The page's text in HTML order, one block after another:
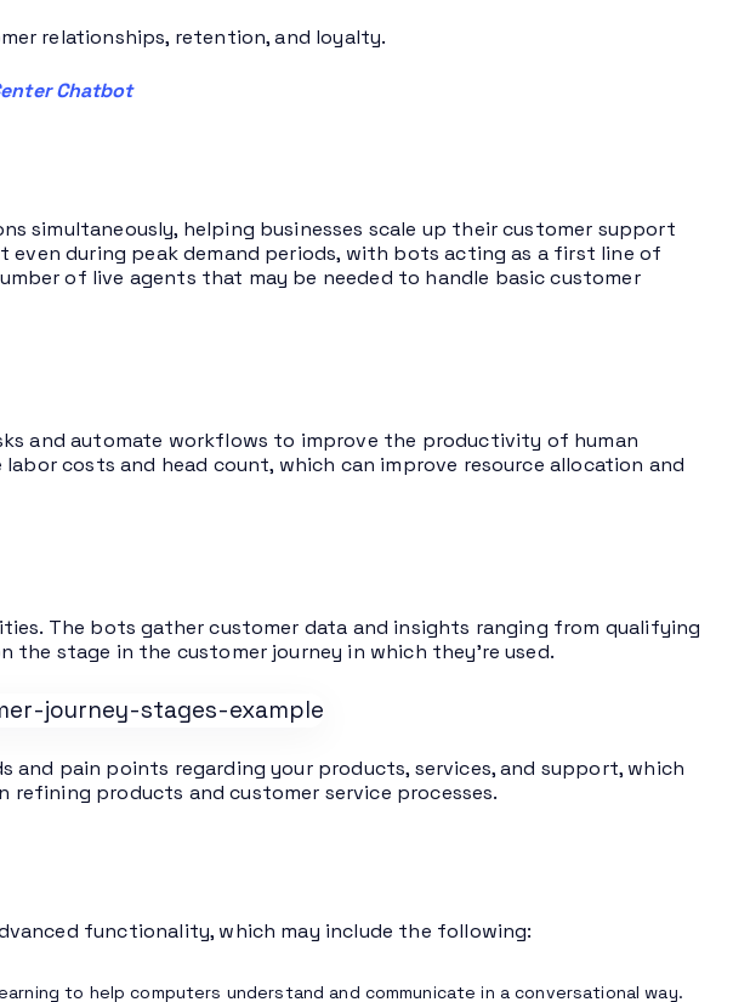
relationships, retention, and loyalty.
Chatbot
simultaneously, helping businesses scale up their customer support
during peak demand periods, with bots acting as a first line of
of live agents that may be needed to handle basic customer
and automate workflows to improve the productivity of human
costs and head count, which can improve resource allocation and
The bots gather customer data and insights ranging from qualifying
stage in the customer journey in which they’re used.
and pain points regarding your products, services, and support, which
products and customer service processes.
functionality, which may include the following:
to help computers understand and communicate in a conversational way.